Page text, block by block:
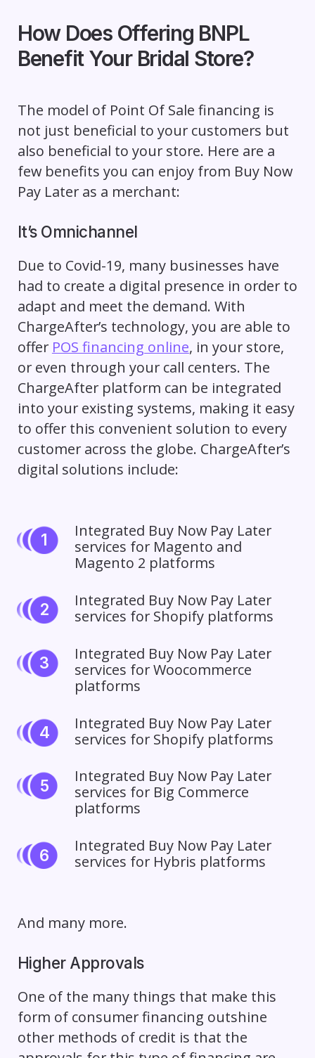
How Does Offering BNPL
Benefit Your Bridal Store?
The model of Point Of Sale financing is
not just beneficial to your customers but
also beneficial to your store. Here are a
few benefits you can enjoy from Buy Now
Pay Later as a merchant:
It’s Omnichannel
Due to Covid-19, many businesses have
had to create a digital presence in order to
adapt and meet the demand. With
ChargeAfter’s technology, you are able to
offer POS financing online, in your store,
or even through your call centers. The
ChargeAfter platform can be integrated
into your existing systems, making it easy
to offer this convenient solution to every
customer across the globe. ChargeAfter’s
digital solutions include:
Integrated Buy Now Pay Later
services for Magento and
Magento 2 platforms
Integrated Buy Now Pay Later
services for Shopify platforms
Integrated Buy Now Pay Later
services for Woocommerce
platforms
Integrated Buy Now Pay Later
services for Shopify platforms
Integrated Buy Now Pay Later
services for Big Commerce
platforms
Integrated Buy Now Pay Later
services for Hybris platforms
And many more.
Higher Approvals
One of the many things that make this
form of consumer financing outshine
other methods of credit is that the